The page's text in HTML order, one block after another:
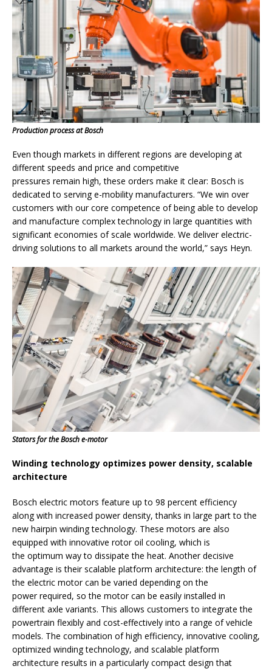
Production process at Bosch
Even though markets in different regions are developing at
different speeds and price and competitive
pressures remain high, these orders make it clear: Bosch is
dedicated to serving e-mobility manufacturers. “We win over
customers with our core competence of being able to develop
and manufacture complex technology in large quantities with
significant economies of scale worldwide. We deliver electric-
driving solutions to all markets around the world,” says Heyn.
Stators for the Bosch e-motor
Winding technology optimizes power density, scalable
architecture
Bosch electric motors feature up to 98 percent efficiency
along with increased power density, thanks in large part to the
new hairpin winding technology. These motors are also
equipped with innovative rotor oil cooling, which is
the optimum way to dissipate the heat. Another decisive
advantage is their scalable platform architecture: the length of
the electric motor can be varied depending on the
power required, so the motor can be easily installed in
different axle variants. This allows customers to integrate the
powertrain flexibly and cost-effectively into a range of vehicle
models. The combination of high efficiency, innovative cooling,
optimized winding technology, and scalable platform
architecture results in a particularly compact design that